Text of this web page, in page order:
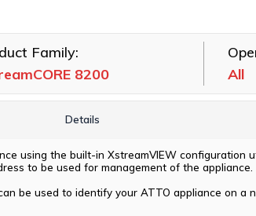
Linux
macOS
Family:
8200
All
Details
using the built-in XstreamVIEW configuration
to be used for management of the appliance.
be used to identify your ATTO appliance on a